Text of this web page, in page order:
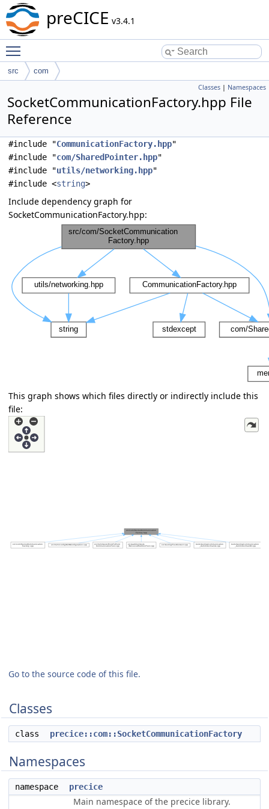
preCICE v3.4.1
src com
Classes | Namespaces
SocketCommunicationFactory.hpp File
Reference
#include "CommunicationFactory.hpp"
#include "com/SharedPointer.hpp"
#include "utils/networking.hpp"
#include <string>
Include dependency graph for
SocketCommunicationFactory.hpp:
This graph shows which files directly or indirectly include this
file:
Go to the source code of this file.
Classes
class precice::com::SocketCommunicationFactory
Namespaces
namespace precice
Main namespace of the precice library.